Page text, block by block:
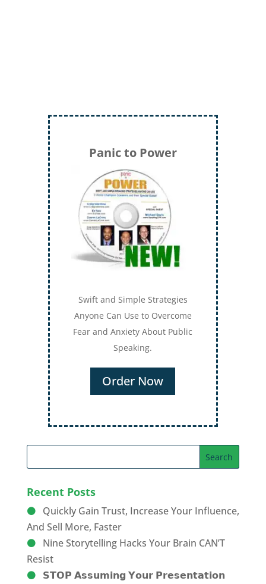
Panic to Power
Swift and Simple Strategies
Anyone Can Use to Overcome
Fear and Anxiety About Public
Speaking.
Order Now
Recent Posts
Quickly Gain Trust, Increase Your Influence,
And Sell More, Faster
Nine Storytelling Hacks Your Brain CAN’T
Resist
𝗦𝗧𝗢𝗣 𝗔𝘀𝘀𝘂𝗺𝗶𝗻𝗴 𝗬𝗼𝘂𝗿 𝗣𝗿𝗲𝘀𝗲𝗻𝘁𝗮𝘁𝗶𝗼𝗻